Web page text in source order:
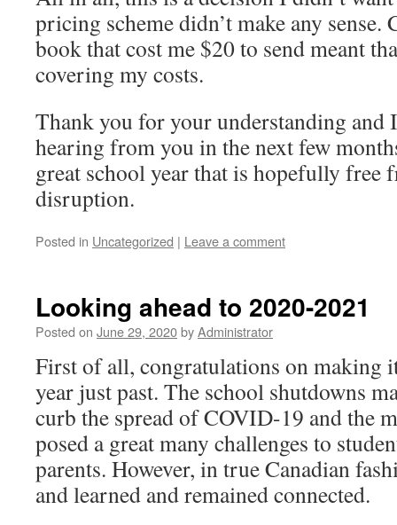
pricing scheme didn’t make any
book that cost me $20 to send meant
covering my costs.
Thank you for your understanding
hearing from you in the next few
great school year that is hopefully free
disruption.
Posted in Uncategorized | Leave a comment
Looking ahead to 2020-2021
Posted on June 29, 2020byAdministrator
First of all, congratulations on making
year just past. The school shutdowns
curb the spread of COVID-19 and the
posed a great many challenges to
parents. However, in true Canadian
and learned and remained connected.